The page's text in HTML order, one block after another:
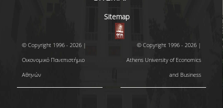
Sitemap
© Copyright 1996 - 2026 |
Οικονομικό Πανεπιστήμιο
Αθηνών
© Copyright 1996 - 2026 |
Athens University of Economics
and Business